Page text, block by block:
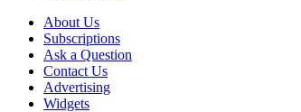
About Us
Subscriptions
Ask a Question
Contact Us
Advertising
Widgets